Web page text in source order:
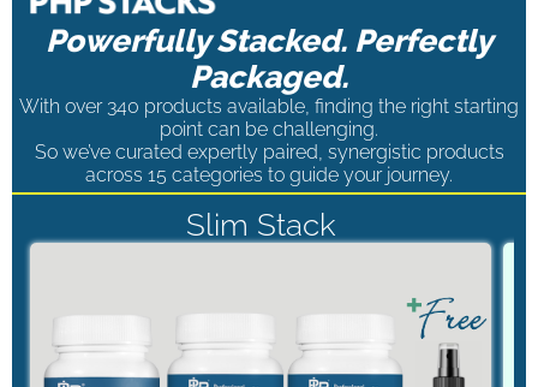
Powerfully Stacked. Perfectly
Packaged.
With over 340 products available, finding the right starting
point can be challenging.
So we’ve curated expertly paired, synergistic products
across 15 categories to guide your journey.
Slim Stack